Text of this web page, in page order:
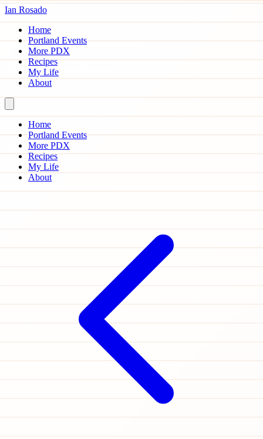
Ian Rosado
Home
Portland Events
More PDX
Recipes
My Life
About
Home
Portland Events
More PDX
Recipes
My Life
About